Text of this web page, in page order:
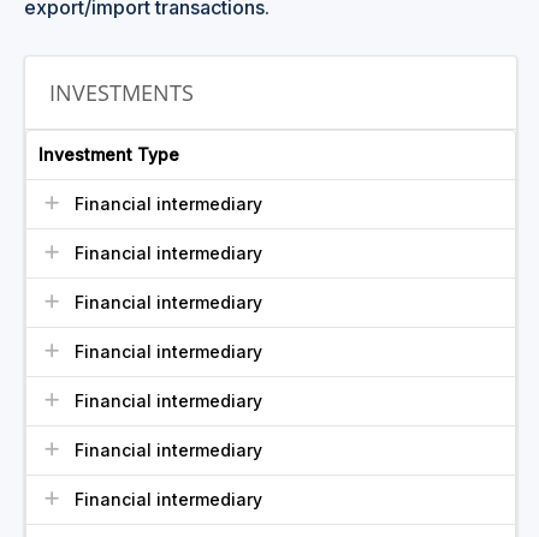
export/import transactions.
INVESTMENTS
Investment Type
Financial intermediary
Financial intermediary
Financial intermediary
Financial intermediary
Financial intermediary
Financial intermediary
Financial intermediary